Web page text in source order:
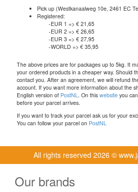
Pick up (Westkanaalweg 10e, 2461 EC
Registered:
-EUR 1 => € 21,65
-EUR 2 => € 26,65
-EUR 3 => € 27,95
-WORLD => € 35,95
The above prices are for packages up to 5kg. It
your ordered products in a cheaper way. Should
contact you. After an agreement, we will refund
account. If you want more information about the
English version of PostNL . On this website you
before your parcel arrives.
If you want to track your parcel ask us for your
You can follow your parcel on PostNL
All rights reserved 2026 ©
Our brands